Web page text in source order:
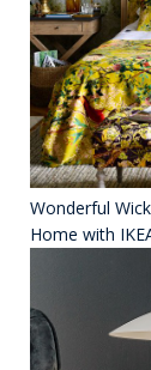
Wonderful
Home with